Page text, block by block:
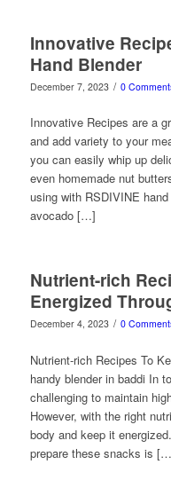
Innovative
Hand Blender
December 7, 2023 / 0
Innovative Recipes are a
and add variety to your
you can easily whip up
even homemade nut
using with RSDIVINE
avocado […]
Nutrient-rich
Energized
December 4, 2023 / 0
Nutrient-rich Recipes To
handy blender in baddi In
challenging to maintain
However, with the right
body and keep it
prepare these snacks is